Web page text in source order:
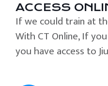
ACCESS
If we could train at
With CT Online, If
you have access to